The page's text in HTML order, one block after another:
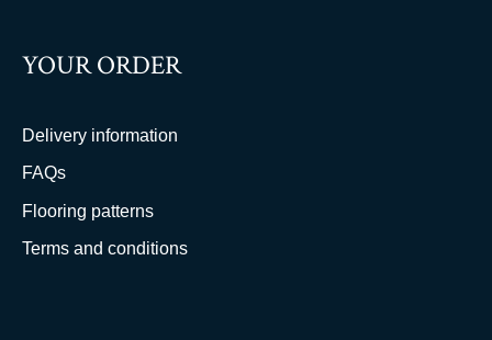
YOUR ORDER
Delivery information
FAQs
Flooring patterns
Terms and conditions